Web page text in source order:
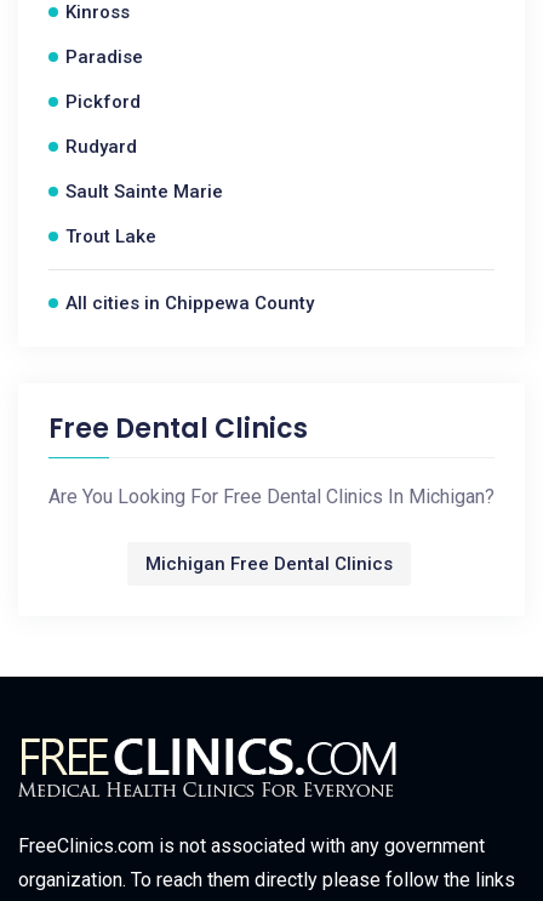
Kinross
Paradise
Pickford
Rudyard
Sault Sainte Marie
Trout Lake
All cities in Chippewa County
Free Dental Clinics
Are You Looking For Free Dental Clinics In Michigan?
Michigan Free Dental Clinics
FreeClinics.com is not associated with any government
organization. To reach them directly please follow the links